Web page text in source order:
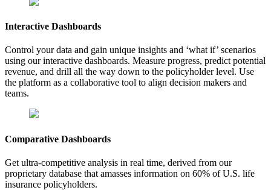
Interactive Dashboards
Control your data and gain unique insights and ‘what if’ scenarios
using our interactive dashboards. Measure progress, predict potential
revenue, and drill all the way down to the policyholder level. Use
the platform as a collaborative tool to align decision makers and
teams.
Comparative Dashboards
Get ultra-competitive analysis in real time, derived from our
proprietary database that amasses information on 60% of U.S. life
insurance policyholders.